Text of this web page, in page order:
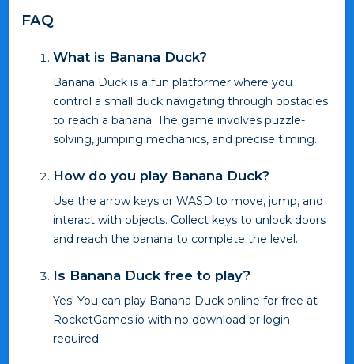
FAQ
What is Banana Duck?
Banana Duck is a fun platformer where you
control a small duck navigating through obstacles
to reach a banana. The game involves puzzle-
solving, jumping mechanics, and precise timing.
How do you play Banana Duck?
Use the arrow keys or WASD to move, jump, and
interact with objects. Collect keys to unlock doors
and reach the banana to complete the level.
Is Banana Duck free to play?
Yes! You can play Banana Duck online for free at
RocketGames.io with no download or login
required.